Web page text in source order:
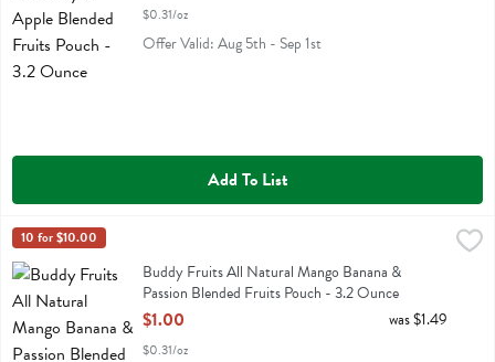
$0.31/oz
Offer Valid: Aug 5th - Sep 1st
Add To List
Buddy Fruits All Natural Mango Banana & Passion Blended Fruits
Buddy Fruits All Natural Mango Banana & Passion Blended Fruits
Buddy Fruit
10 for $10.00
Buddy Fruits All Natural Mango Banana &
Passion Blended Fruits Pouch - 3.2 Ounce
Open Product Description
$1.00
$0.31/oz
was $1.49